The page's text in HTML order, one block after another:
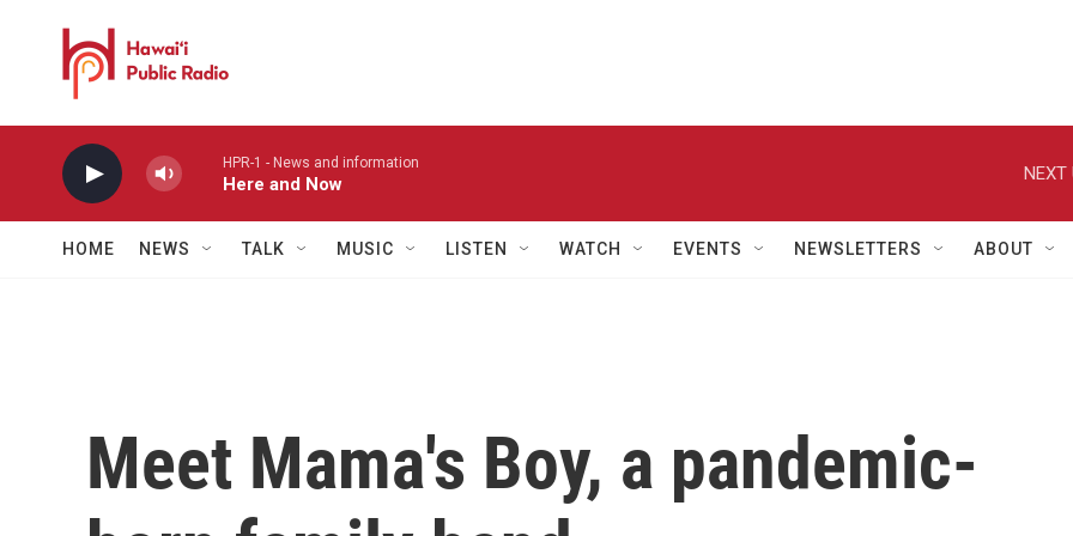
HPR-1 - News and information
Here and Now
NEXT
HOME NEWS TALK MUSIC LISTEN WATCH EVENTS NEWSLETTERS ABOUT
Meet Mama's Boy, a pandemic-